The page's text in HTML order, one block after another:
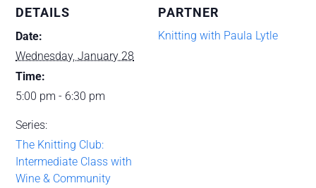
DETAILS
Date:
Wednesday, January 28
Time:
5:00 pm - 6:30 pm
Series:
The Knitting Club:
Intermediate Class with
Wine & Community
PARTNER
Knitting with Paula Lytle